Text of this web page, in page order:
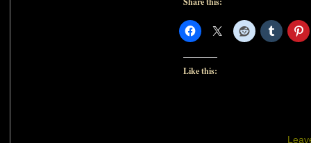
Like this: